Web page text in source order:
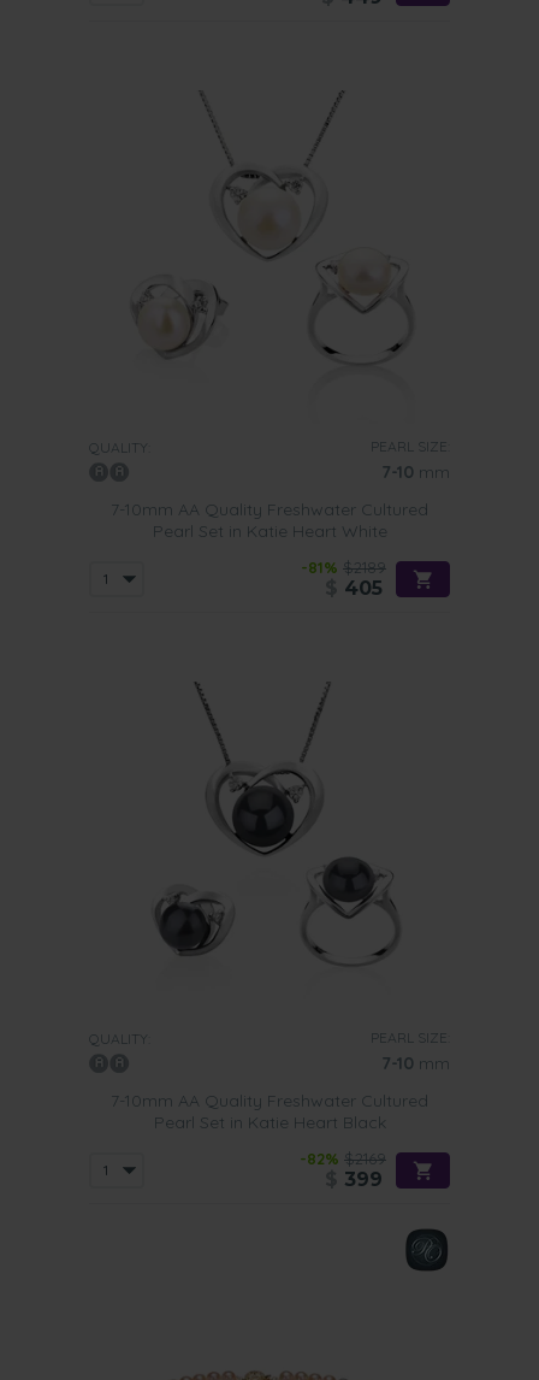
QUALITY: PEARL SIZE:
7-10 mm
7-10mm AA Quality Freshwater Cultured
Pearl Set in Katie Heart White
-81% $2189
405
QUALITY: PEARL SIZE:
7-10 mm
7-10mm AA Quality Freshwater Cultured
Pearl Set in Katie Heart Black
-82% $2169
399